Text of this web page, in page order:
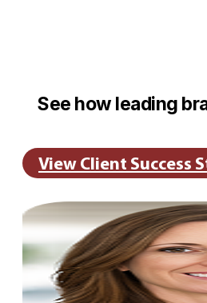
See how leading
View Client Success